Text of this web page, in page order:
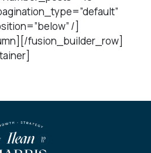
/]
fusion_builder_row]